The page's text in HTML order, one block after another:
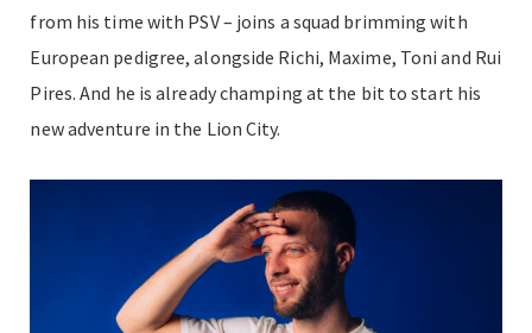
from his time with PSV – joins a squad brimming with
European pedigree, alongside Richi, Maxime, Toni and Rui
Pires. And he is already champing at the bit to start his
new adventure in the Lion City.